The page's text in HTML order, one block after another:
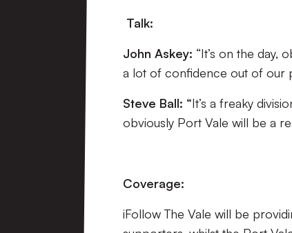
Talk:
John Askey: “It’s on the day,
a lot of confidence out of our
Steve Ball: “It’s a freaky
obviously Port Vale will be a
Coverage:
iFollow The Vale will be